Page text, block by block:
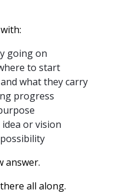
going on
to start
what they carry
progress
or vision
answer.
all along.